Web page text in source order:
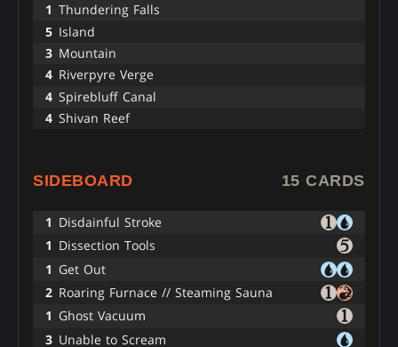
1 Thundering Falls
5 Island
3 Mountain
4 Riverpyre Verge
4 Spirebluff Canal
4 Shivan Reef
SIDEBOARD 15 CARDS
1 Disdainful Stroke
1 Dissection Tools
1 Get Out
2 Roaring Furnace // Steaming Sauna
1 Ghost Vacuum
3 Unable to Scream